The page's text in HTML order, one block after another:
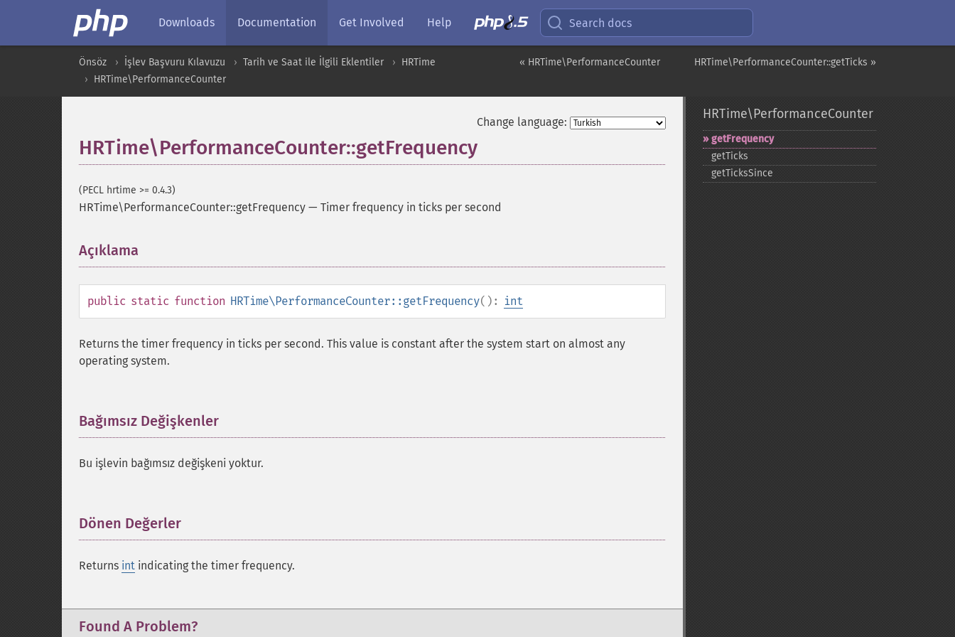
Downloads Documentation Get Involved Help Search docs
HRTime\PerformanceCounter::getTicks »
« HRTime\PerformanceCounter
Önsöz İşlev Başvuru Kılavuzu Tarih ve Saat ile İlgili Eklentiler
HRTime
HRTime\PerformanceCounter
Change language:
HRTime\PerformanceCounter::getFrequency
(PECL hrtime >= 0.4.3)
HRTime\PerformanceCounter::getFrequency — Timer frequency in ticks per second
Açıklama
public static function HRTime\PerformanceCounter::getFrequency(): int
Returns the timer frequency in ticks per second. This value is constant after the system start on almost any
operating system.
Bağımsız Değişkenler
Bu işlevin bağımsız değişkeni yoktur.
Dönen Değerler
Returns int indicating the timer frequency.
Found A Problem?
HRTime\PerformanceCounter
getFrequency
getTicks
getTicksSince